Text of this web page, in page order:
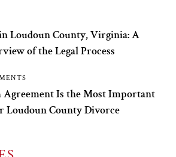
Loudoun County, Virginia: A
of the Legal Process
Agreement Is the Most Important
Loudoun County Divorce